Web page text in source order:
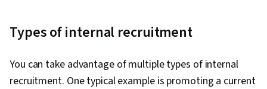
Types of internal recruitment
You can take advantage of multiple types of internal
recruitment. One typical example is promoting a current